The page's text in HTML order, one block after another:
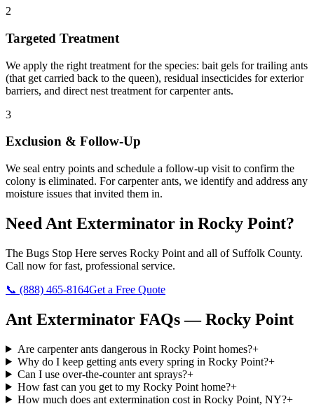
2
Targeted Treatment
We apply the right treatment for the species: bait gels for trailing ants
(that get carried back to the queen), residual insecticides for exterior
barriers, and direct nest treatment for carpenter ants.
3
Exclusion & Follow-Up
We seal entry points and schedule a follow-up visit to confirm the
colony is eliminated. For carpenter ants, we identify and address any
moisture issues that invited them in.
Need Ant Exterminator in Rocky Point?
The Bugs Stop Here serves Rocky Point and all of Suffolk County.
Call now for fast, professional service.
📞 (888) 465-8164Get a Free Quote
Ant Exterminator FAQs —Rocky Point
Are carpenter ants dangerous in Rocky Point homes?+
Why do I keep getting ants every spring in Rocky Point?+
Can I use over-the-counter ant sprays?+
How fast can you get to my Rocky Point home?+
How much does ant extermination cost in Rocky Point, NY?+